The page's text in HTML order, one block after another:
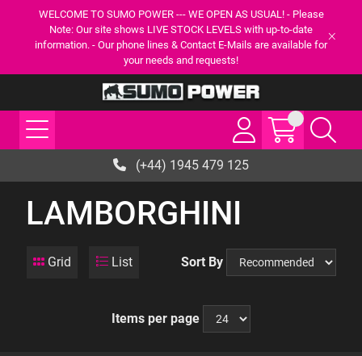
WELCOME TO SUMO POWER --- WE OPEN AS USUAL! - Please
Note: Our site shows LIVE STOCK LEVELS with up-to-date
information. - Our phone lines & Contact E-Mails are available for
your needs and requests!
(+44) 1945 479 125
LAMBORGHINI
Grid List Sort By
Items per page